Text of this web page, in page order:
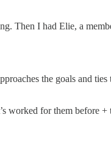
Then I had Elie, a
the goals and
worked for them before